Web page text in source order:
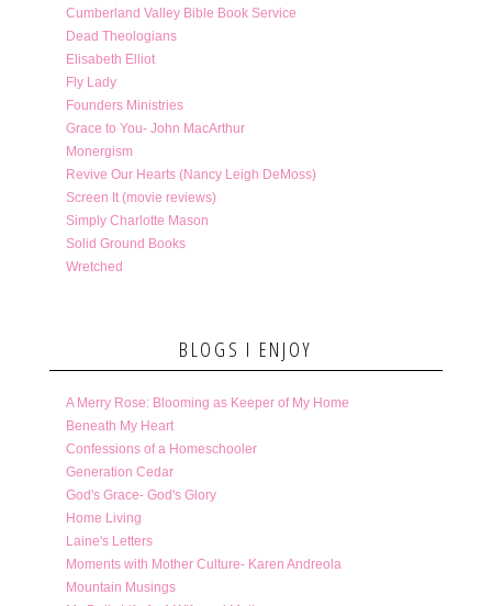
Cumberland Valley Bible Book Service
Dead Theologians
Elisabeth Elliot
Fly Lady
Founders Ministries
Grace to You- John MacArthur
Monergism
Revive Our Hearts (Nancy Leigh DeMoss)
Screen It (movie reviews)
Simply Charlotte Mason
Solid Ground Books
Wretched
BLOGS I ENJOY
A Merry Rose: Blooming as Keeper of My Home
Beneath My Heart
Confessions of a Homeschooler
Generation Cedar
God's Grace- God's Glory
Home Living
Laine's Letters
Moments with Mother Culture- Karen Andreola
Mountain Musings